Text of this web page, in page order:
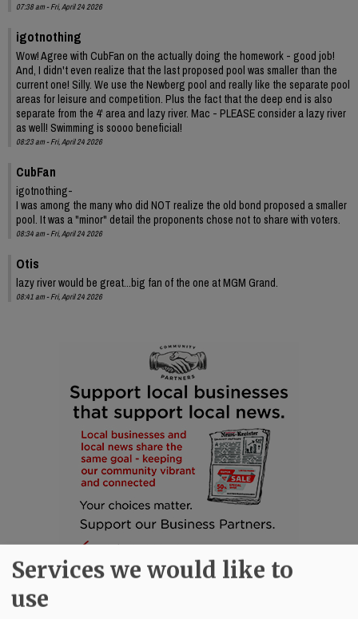
07:38 am - Fri, April 24 2026
igotnothing
Wow! Agree with CubFan on the actually doing the homework - good job!
And, I didn't even realize that the last proposed pool was smaller than the
current one! Silly. We use the Newberg pool and really like the separate pool
areas for leisure and competition. Plus the fact that the deep end is also
separate from the 4' area and lazy river. Mac - PLEASE consider a lazy river
as well! Swimming is soooo beneficial!
08:23 am - Fri, April 24 2026
CubFan
igotnothing-
I was among the many who did NOT realize the old bond proposed a smaller
pool. It was a "minor" detail the proponents chose not to share with voters.
08:34 am - Fri, April 24 2026
Otis
lazy river would be great...big fan of the one at MGM Grand.
08:41 am - Fri, April 24 2026
Services we would like to
use